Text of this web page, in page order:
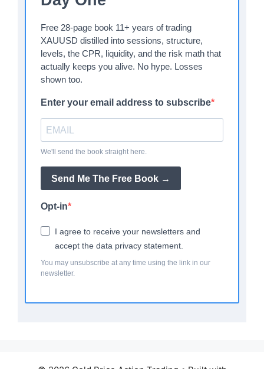
Free 28-page book 11+ years of trading
XAUUSD distilled into sessions, structure,
levels, the CPR, liquidity, and the risk math that
actually keeps you alive. No hype. Losses
shown too.
Enter your email address to subscribe
We'll send the book straight here.
Send Me The Free Book →
Opt-in
I agree to receive your newsletters and
accept the data privacy statement.
You may unsubscribe at any time using the link in our
newsletter.